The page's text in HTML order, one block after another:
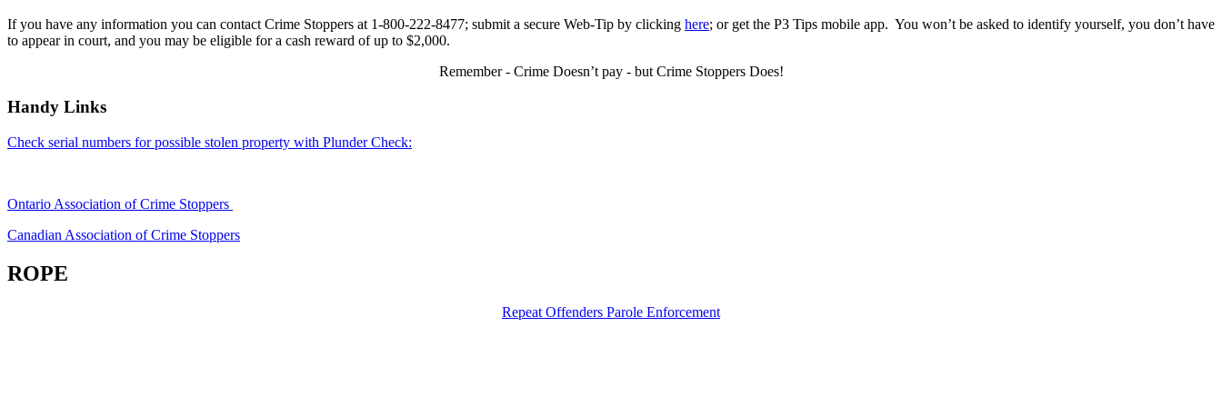
If you have any information you can contact Crime Stoppers at 1-800-222-8477; submit a secure Web-Tip by clicking here; or get the P3 Tips mobile app. You won’t be asked to identify yourself, you don’t have
to appear in court, and you may be eligible for a cash reward of up to $2,000.
Remember - Crime Doesn’t pay - but Crime Stoppers Does!
Handy Links
Check serial numbers for possible stolen property with Plunder Check:
Ontario Association of Crime Stoppers
Canadian Association of Crime Stoppers
ROPE
Repeat Offenders Parole Enforcement